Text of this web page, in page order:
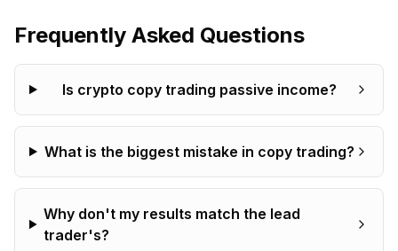
Frequently Asked Questions
Is crypto copy trading passive income?
What is the biggest mistake in copy trading?
Why don't my results match the lead
trader's?